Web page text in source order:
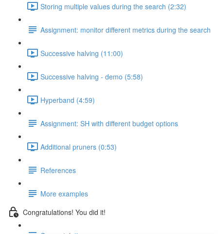
Storing multiple values during the search (2:32)
Assignment: monitor different metrics during the search
Successive halving (11:00)
Successive halving - demo (5:58)
Hyperband (4:59)
Assignment: SH with different budget options
Additional pruners (0:53)
References
More examples
Congratulations! You did it!